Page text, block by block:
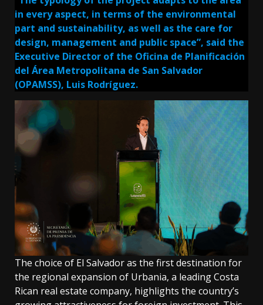
in every aspect, in terms of the environmental
part and sustainability, as well as the care for
design, management and public space”, said the
Executive Director of the Oficina de Planificación
del Área Metropolitana de San Salvador
(OPAMSS), Luis Rodríguez.
The choice of El Salvador as the first destination for
the regional expansion of Urbania, a leading Costa
Rican real estate company, highlights the country’s